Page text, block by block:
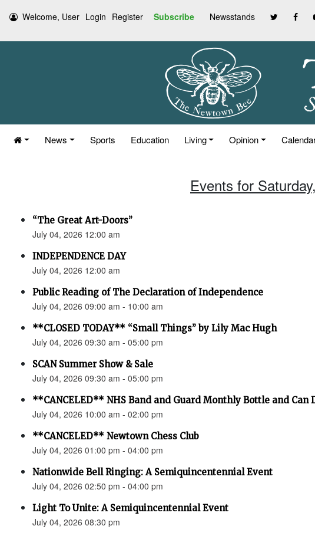
Welcome, User Login Register Subscribe Newsstands
News Sports Education Living Opinion
Events for
“The Great Art-Doors”
July 04, 2026 12:00 am
INDEPENDENCE DAY
July 04, 2026 12:00 am
Public Reading of The Declaration of Independence
July 04, 2026 09:00 am - 10:00 am
**CLOSED TODAY** “Small Things” by Lily Mac Hugh
July 04, 2026 09:30 am - 05:00 pm
SCAN Summer Show & Sale
July 04, 2026 09:30 am - 05:00 pm
**CANCELED** NHS Band and Guard Monthly Bottle and Can
July 04, 2026 10:00 am - 02:00 pm
**CANCELED** Newtown Chess Club
July 04, 2026 01:00 pm - 04:00 pm
Nationwide Bell Ringing: A Semiquincentennial Event
July 04, 2026 02:50 pm - 04:00 pm
Light To Unite: A Semiquincentennial Event
July 04, 2026 08:30 pm